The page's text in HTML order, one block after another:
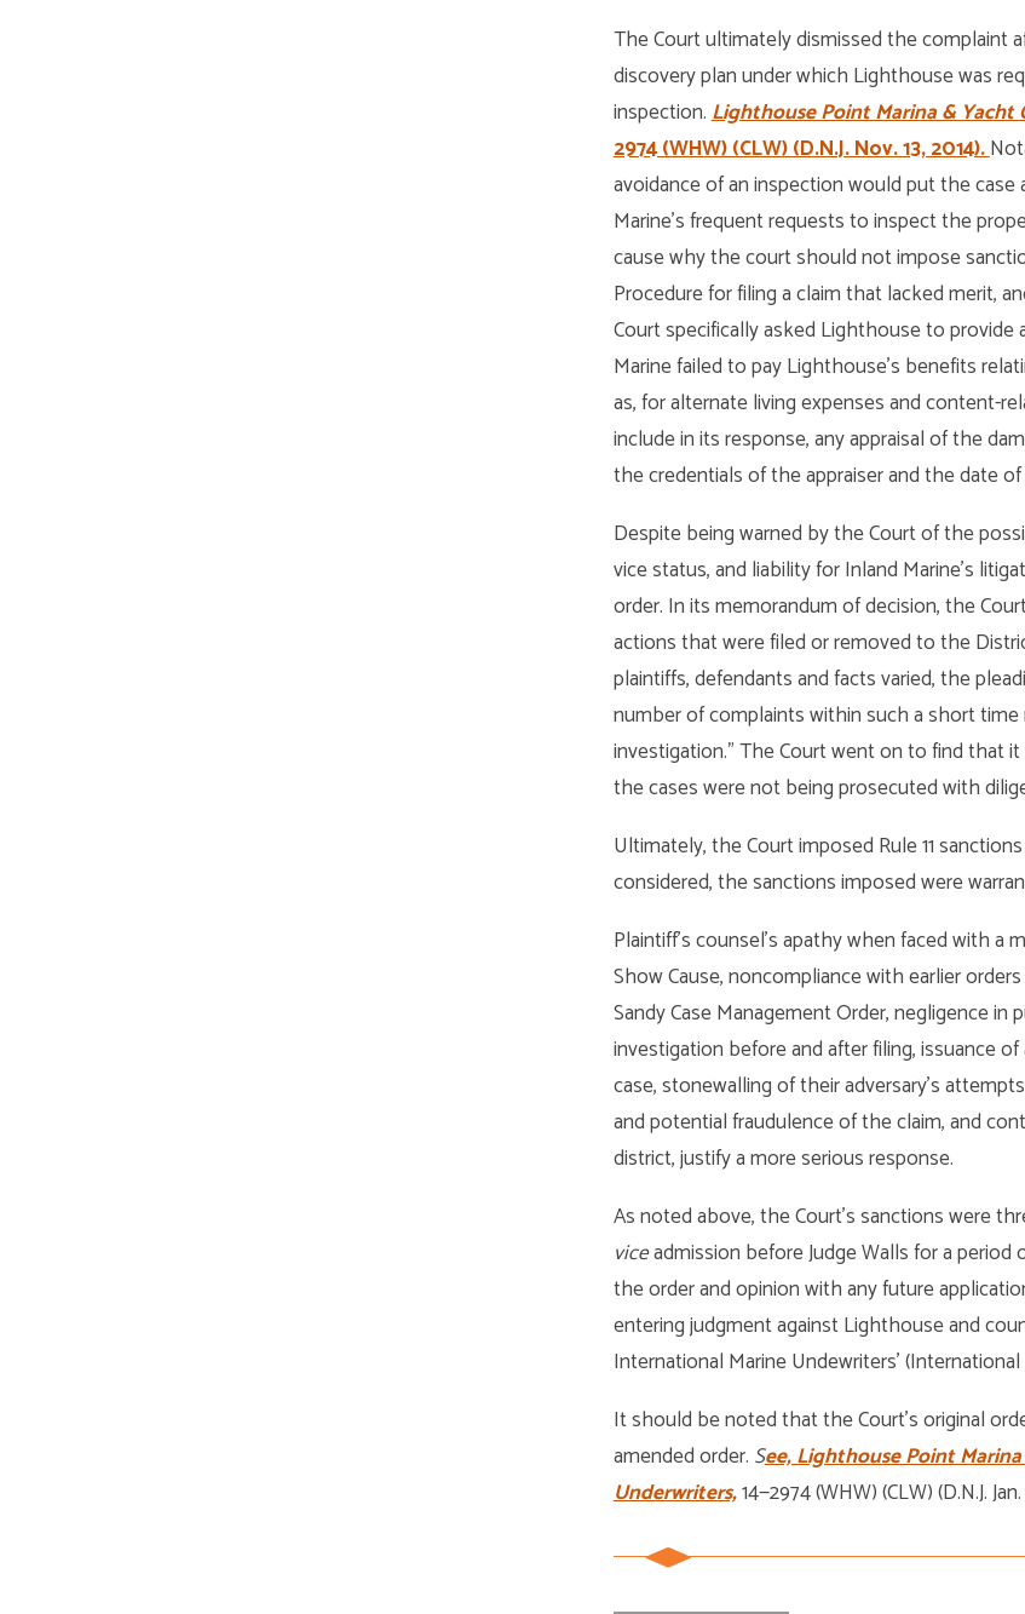
The Court ultimately dismissed the complaint
discovery plan under which Lighthouse was
inspection.Lighthouse Point Marina & Yacht
2974 (WHW) (CLW) (D.N.J. Nov. 13, 2014).
avoidance of an inspection would put the
Marine’s frequent requests to inspect the
cause why the court should not impose
Procedure for filing a claim that lacked merit,
Court specifically asked Lighthouse to
Marine failed to pay Lighthouse’s benefits
as, for alternate living expenses and content-
include in its response, any appraisal of the
the credentials of the appraiser and the date
Despite being warned by the Court of the
vice status, and liability for Inland Marine’s
order. In its memorandum of decision, the
actions that were filed or removed to the
plaintiffs, defendants and facts varied, the
number of complaints within such a short
investigation.” The Court went on to find that
the cases were not being prosecuted with
Ultimately, the Court imposed Rule 11
considered, the sanctions imposed were
Plaintiff’s counsel’s apathy when faced with
Show Cause, noncompliance with earlier
Sandy Case Management Order, negligence in
investigation before and after filing, issuance
case, stonewalling of their adversary’s
and potential fraudulence of the claim, and
district, justify a more serious response.
As noted above, the Court’s sanctions were
viceadmission before Judge Walls for a
the order and opinion with any future
entering judgment against Lighthouse and
International Marine Undewriters’
It should be noted that the Court’s original
amended order. See, Lighthouse Point
Underwriters,14—2974 (WHW) (CLW) (D.N.J.